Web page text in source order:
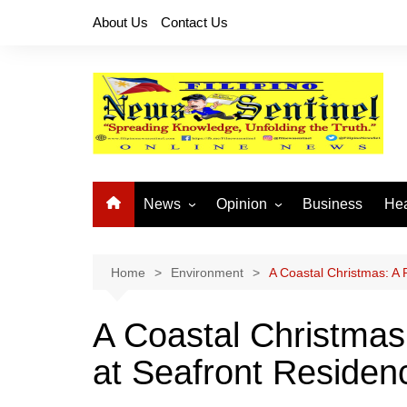
About Us Contact Us
News
National News
Provincial News
Opinion
Buhay OFW
Business
Home Environment A Coastal Christmas: A
A Coastal
at Seafront